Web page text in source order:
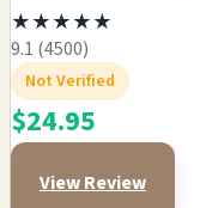
★★★★★
9.1 (4500)
Not Verified
$24.95
View Review